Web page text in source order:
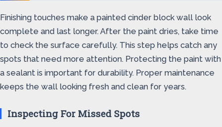
Finishing touches make a painted cinder block wall look
complete and last longer. After the paint dries, take time
to check the surface carefully. This step helps catch any
spots that need more attention. Protecting the paint with
a sealant is important for durability. Proper maintenance
keeps the wall looking fresh and clean for years.
Inspecting For Missed Spots